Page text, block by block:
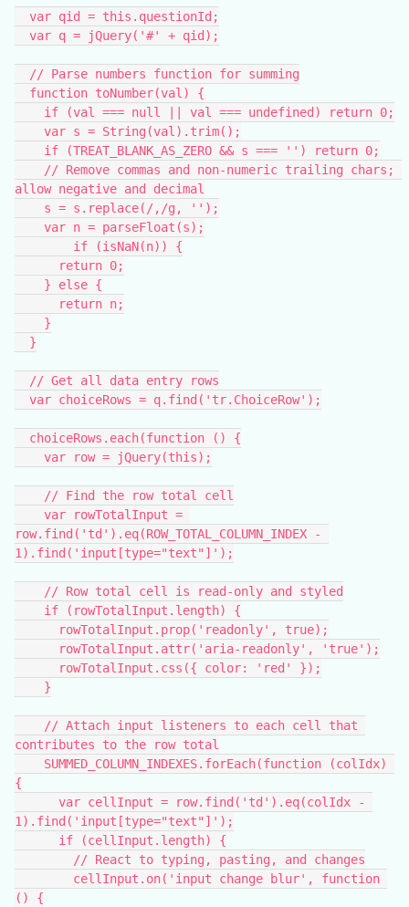
  var qid = this.questionId;
  var q = jQuery('#' + qid);
  // Parse numbers function for summing
  function toNumber(val) {
    if (val === null || val === undefined) return 0;
    var s = String(val).trim();
    if (TREAT_BLANK_AS_ZERO && s === '') return 0;
allow negative and decimal
    s = s.replace(/,/g, '');
    var n = parseFloat(s);
	if (isNaN(n)) {
      return 0;
    } else {
      return n;
    }
  }
  // Get all data entry rows
  var choiceRows = q.find('tr.ChoiceRow');
  choiceRows.each(function () {
    var row = jQuery(this);
    // Find the row total cell
row.find('td').eq(ROW_TOTAL_COLUMN_INDEX -
1).find('input[type="text"]');
    // Row total cell is read-only and styled
    if (rowTotalInput.length) {
      rowTotalInput.prop('readonly', true);
      rowTotalInput.attr('aria-readonly', 'true');
      rowTotalInput.css({ color: 'red' });
    }
contributes to the row total
{
1).find('input[type="text"]');
      if (cellInput.length) {
        // React to typing, pasting, and changes
() {